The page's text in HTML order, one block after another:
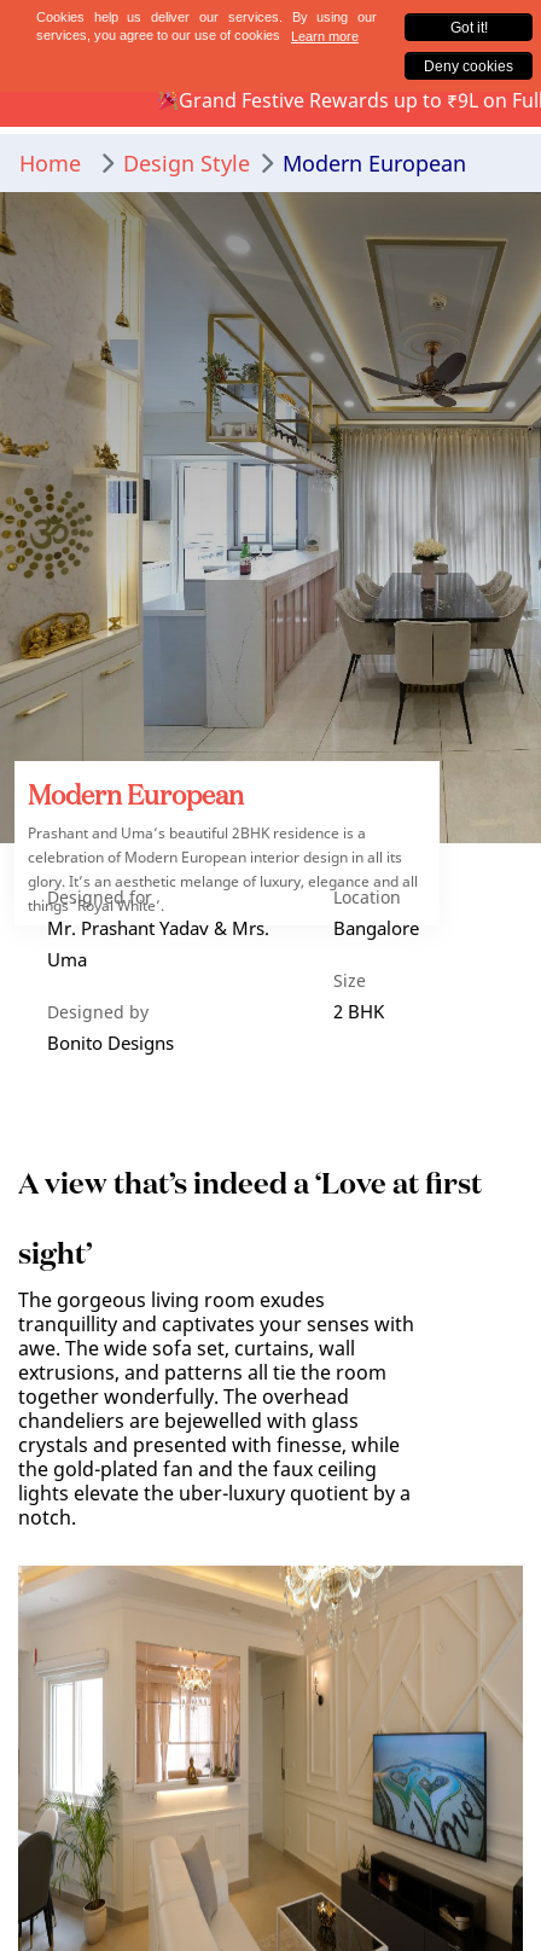
Mumbai Bengaluru
Grand Festive Rewards up to ₹9L on Full-Home
Home Design Style Modern European
Modern European
Prashant and Uma’s beautiful 2BHK residence is a
celebration of Modern European interior design in all its
glory. It’s an aesthetic melange of luxury, elegance and all
things ‘Royal White’.
Designed for
Mr. Prashant Yadav & Mrs.
Uma
Designed by
Bonito Designs
Location
Bangalore
Size
2 BHK
A view that’s indeed a ‘Love at first
sight’
The gorgeous living room exudes
tranquillity and captivates your senses with
awe. The wide sofa set, curtains, wall
extrusions, and patterns all tie the room
together wonderfully. The overhead
chandeliers are bejewelled with glass
crystals and presented with finesse, while
the gold-plated fan and the faux ceiling
lights elevate the uber-luxury quotient by a
notch.